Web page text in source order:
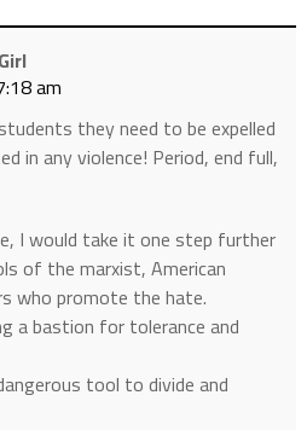
am
they need to be expelled
in any violence! Period, end full,
I would take it one step further
of the marxist, American
who promote the hate.
a bastion for tolerance and
tool to divide and